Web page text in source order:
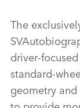
The
geometry